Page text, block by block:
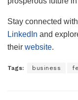
Stay connected
LinkedIn and
their website.
Tags: business